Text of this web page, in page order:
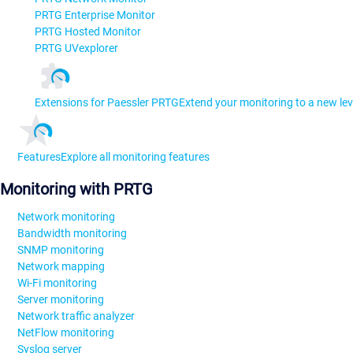
PRTG Enterprise Monitor
PRTG Hosted Monitor
PRTG UVexplorer
Extensions for Paessler PRTGExtend your monitoring to a new
FeaturesExplore all monitoring features
Monitoring with PRTG
Network monitoring
Bandwidth monitoring
SNMP monitoring
Network mapping
Wi-Fi monitoring
Server monitoring
Network traffic analyzer
NetFlow monitoring
Syslog server